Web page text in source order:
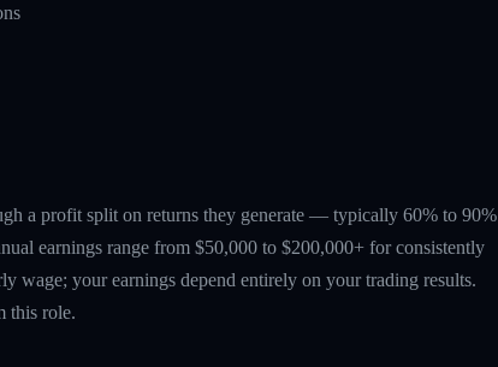
a profit split on returns they generate — typically 60% to 90%
earnings range from $50,000 to $200,000+ for consistently
wage; your earnings depend entirely on your trading results.
this role.